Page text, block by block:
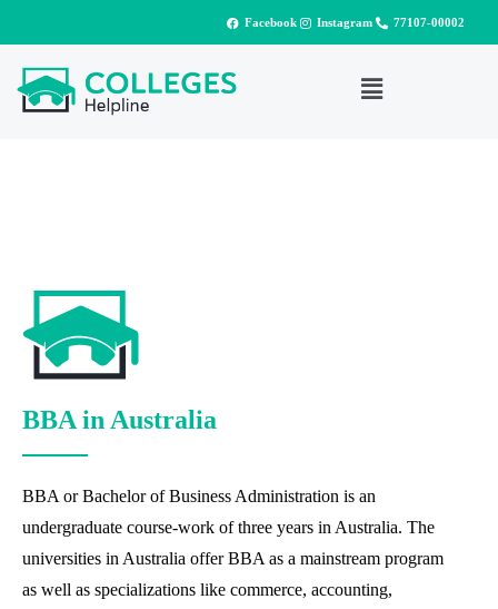
Facebook Instagram 77107-00002
BBA in Australia
BBA or Bachelor of Business Administration is an
undergraduate course-work of three years in Australia. The
universities in Australia offer BBA as a mainstream program
as well as specializations like commerce, accounting,